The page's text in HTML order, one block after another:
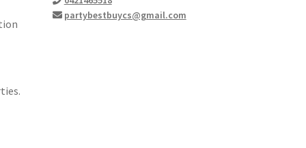
partybestbuycs@gmail.com